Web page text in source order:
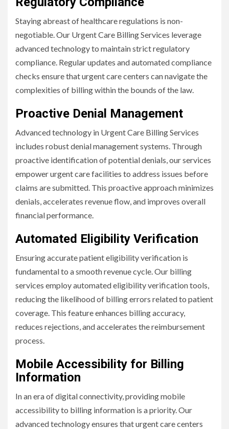
Staying abreast of healthcare regulations is non-
negotiable. Our Urgent Care Billing Services leverage
advanced technology to maintain strict regulatory
compliance. Regular updates and automated compliance
checks ensure that urgent care centers can navigate the
complexities of billing within the bounds of the law.
Proactive Denial Management
Advanced technology in Urgent Care Billing Services
includes robust denial management systems. Through
proactive identification of potential denials, our services
empower urgent care facilities to address issues before
claims are submitted. This proactive approach minimizes
denials, accelerates revenue flow, and improves overall
financial performance.
Automated Eligibility Verification
Ensuring accurate patient eligibility verification is
fundamental to a smooth revenue cycle. Our billing
services employ automated eligibility verification tools,
reducing the likelihood of billing errors related to patient
coverage. This feature enhances billing accuracy,
reduces rejections, and accelerates the reimbursement
process.
Mobile Accessibility for Billing
Information
In an era of digital connectivity, providing mobile
accessibility to billing information is a priority. Our
advanced technology ensures that urgent care centers